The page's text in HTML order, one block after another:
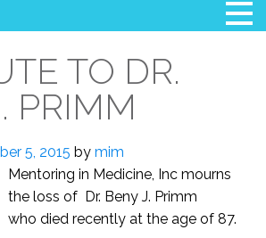
TO DR.
PRIMM
5, 2015 by mim
Mentoring in Medicine, Inc mourns
the loss of Dr. Beny J. Primm
who died recently at the age of 87.